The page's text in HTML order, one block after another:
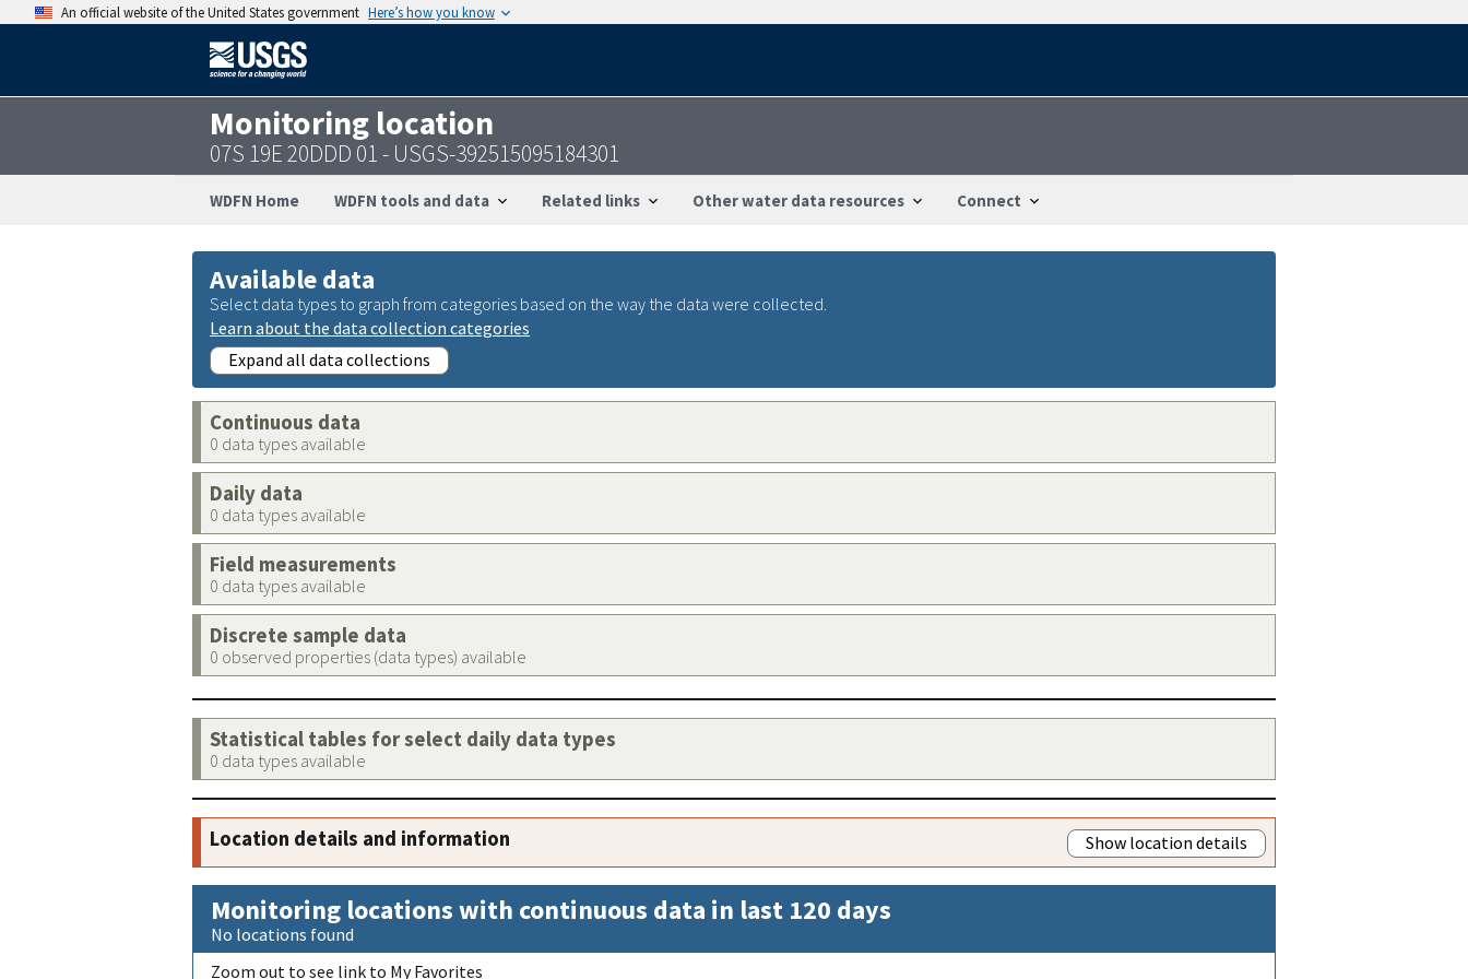
An official website of the United States government Here’s how you know
Monitoring location
07S 19E 20DDD 01 - USGS-392515095184301
WDFN Home WDFN tools and data Related links Other water data resources Connect
Available data
Select data types to graph from categories based on the way the data were collected.
Learn about the data collection categories
Expand all data collections
Continuous data
0 data types available
Daily data
0 data types available
Field measurements
0 data types available
Discrete sample data
0 observed properties (data types) available
Statistical tables for select daily data types
0 data types available
Location details and information Show location details
Monitoring locations with continuous data in last 120 days
No locations found
Zoom out to see link to My Favorites